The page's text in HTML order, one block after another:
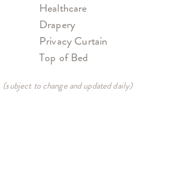
Healthcare
Drapery
Privacy Curtain
Top of Bed
(subject to change and updated daily)